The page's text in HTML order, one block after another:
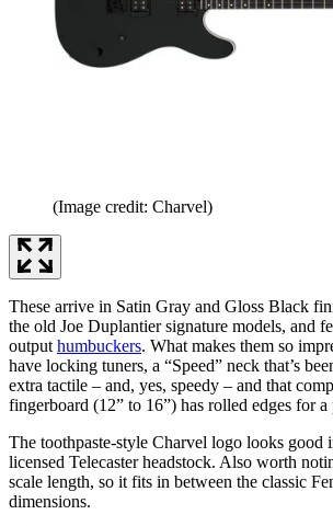
(Image credit: Charvel)
These arrive in Satin Gray and Gloss Black
the old Joe Duplantier signature models, and
output humbuckers. What makes them so
have locking tuners, a “Speed” neck that’s
extra tactile – and, yes, speedy – and that
fingerboard (12” to 16”) has rolled edges for
The toothpaste-style Charvel logo looks good
licensed Telecaster headstock. Also worth
scale length, so it fits in between the classic
dimensions.